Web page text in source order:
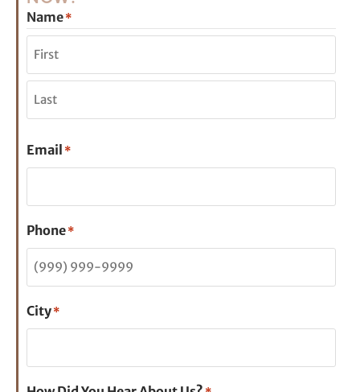
Name*
Email *
Phone*
City*